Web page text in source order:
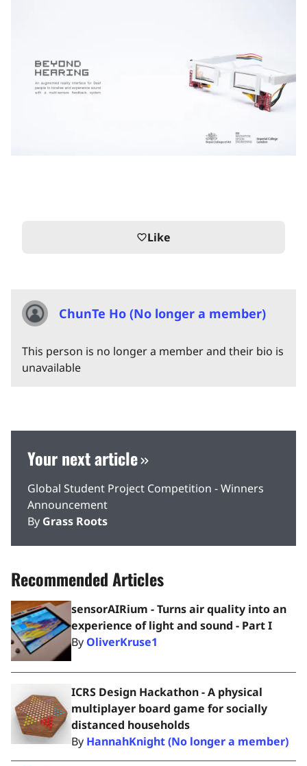
favorite_borderLike
ChunTe Ho (No longer a member)
This person is no longer a member and their bio is
unavailable
Your next article
Global Student Project Competition - Winners
Announcement
By Grass Roots
Recommended Articles
sensorAIRium - Turns air quality into an
experience of light and sound - Part I
By OliverKruse1
ICRS Design Hackathon - A physical
multiplayer board game for socially
distanced households
By HannahKnight (No longer a member)